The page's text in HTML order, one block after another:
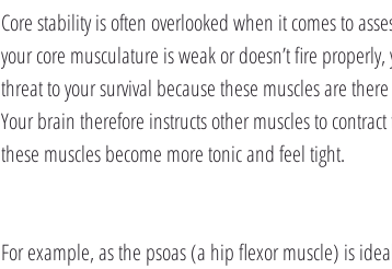
Core stability is often overlooked when it comes to
your core musculature is weak or doesn’t fire
threat to your survival because these muscles are
Your brain therefore instructs other muscles to
these muscles become more tonic and feel tight.
For example, as the psoas (a hip flexor muscle) is